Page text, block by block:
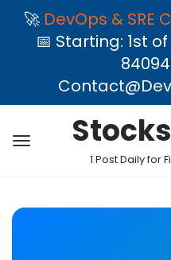
🚀 DevOps &
📅 Starting: 1st
1 Post Daily for